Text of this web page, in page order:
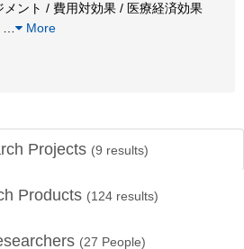
ント / 費用対効果 / 医療経済効果
More
Projects (9 results)
Products (124 results)
(27 People)